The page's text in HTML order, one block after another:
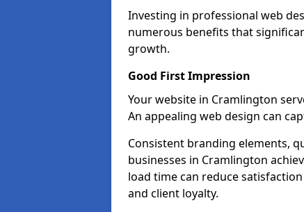
Investing in professional web
numerous benefits that
growth.
Good First Impression
Your website in Cramlington
An appealing web design can
Consistent branding elements,
businesses in Cramlington
load time can reduce
and client loyalty.